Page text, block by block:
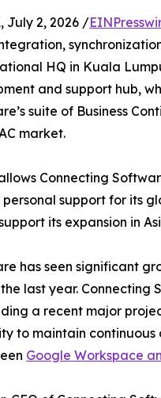
July 2, 2026 /
HQ in Kuala
and support hub,
suite of Business
market.
Connecting
support for its
its expansion in
has seen significant
the last year.
a recent major
to maintain
Google Workspace